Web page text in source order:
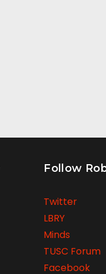
Follow
Twitter
LBRY
Minds
TUSC Forum
Facebook